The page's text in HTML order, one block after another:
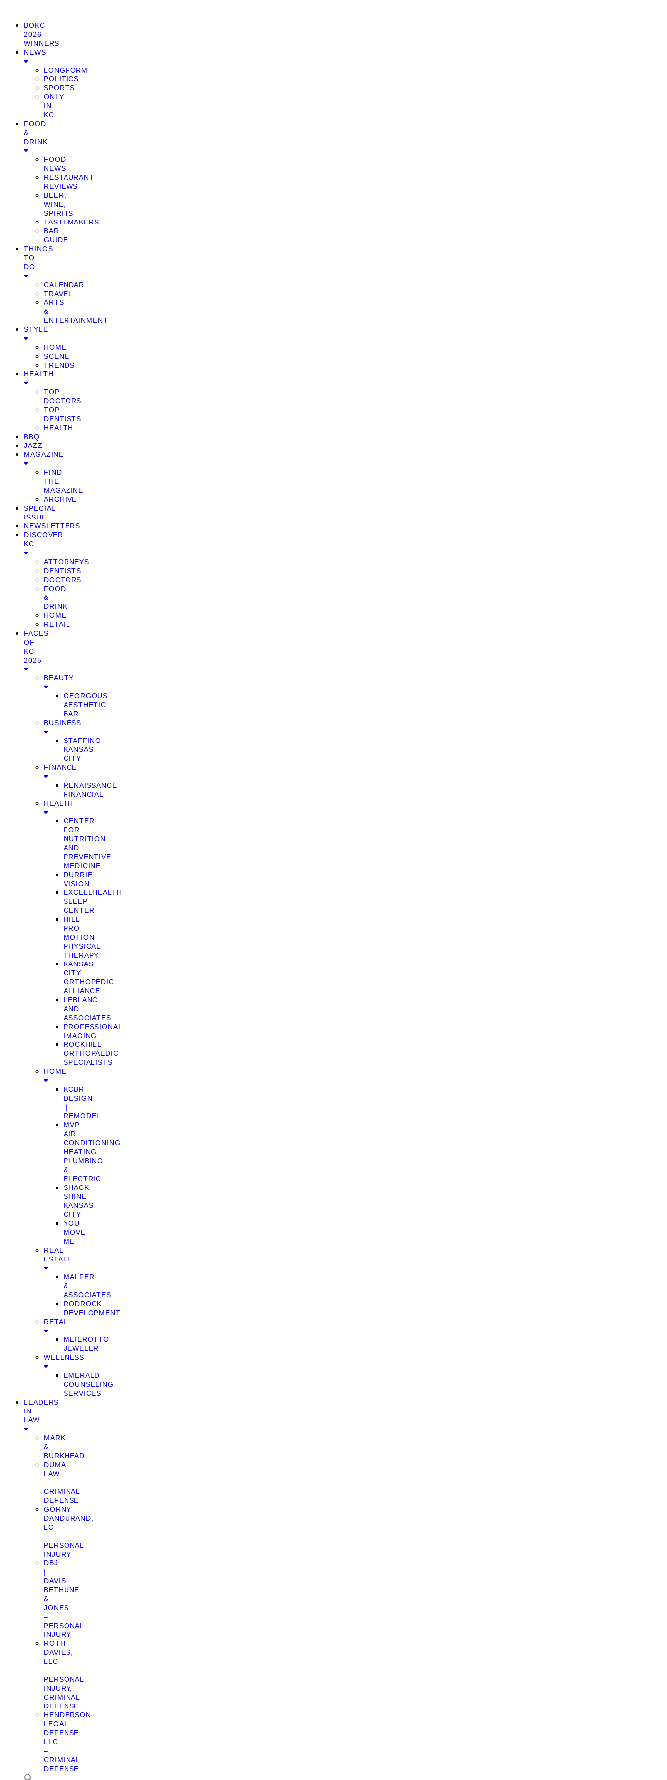
BOKC
2026
WINNERS
NEWS
LONGFORM
POLITICS
SPORTS
ONLY
IN
KC
FOOD
&
DRINK
FOOD
NEWS
RESTAURANT
REVIEWS
BEER,
WINE,
SPIRITS
TASTEMAKERS
BAR
GUIDE
THINGS
TO
DO
CALENDAR
TRAVEL
ARTS
&
ENTERTAINMENT
STYLE
HOME
SCENE
TRENDS
HEALTH
TOP
DOCTORS
TOP
DENTISTS
HEALTH
BBQ
JAZZ
MAGAZINE
FIND
THE
MAGAZINE
ARCHIVE
SPECIAL
ISSUE
NEWSLETTERS
DISCOVER
KC
ATTORNEYS
DENTISTS
DOCTORS
FOOD
&
DRINK
HOME
RETAIL
FACES
OF
KC
2025
BEAUTY
GEORGOUS
AESTHETIC
BAR
BUSINESS
STAFFING
KANSAS
CITY
FINANCE
RENAISSANCE
FINANCIAL
HEALTH
CENTER
FOR
NUTRITION
AND
PREVENTIVE
MEDICINE
DURRIE
VISION
EXCELLHEALTH
SLEEP
CENTER
HILL
PRO
MOTION
PHYSICAL
THERAPY
KANSAS
CITY
ORTHOPEDIC
ALLIANCE
LEBLANC
AND
ASSOCIATES
PROFESSIONAL
IMAGING
ROCKHILL
ORTHOPAEDIC
SPECIALISTS
HOME
KCBR
DESIGN
❘
REMODEL
MVP
AIR
CONDITIONING,
HEATING,
PLUMBING
&
ELECTRIC
SHACK
SHINE
KANSAS
CITY
YOU
MOVE
ME
REAL
ESTATE
MALFER
&
ASSOCIATES
RODROCK
DEVELOPMENT
RETAIL
MEIEROTTO
JEWELER
WELLNESS
EMERALD
COUNSELING
SERVICES
LEADERS
IN
LAW
MARK
&
BURKHEAD
DUMA
LAW
–
CRIMINAL
DEFENSE
GORNY
DANDURAND,
LC
–
PERSONAL
INJURY
DBJ
|
DAVIS,
BETHUNE
&
JONES
–
PERSONAL
INJURY
ROTH
DAVIES,
LLC
–
PERSONAL
INJURY,
CRIMINAL
DEFENSE
HENDERSON
LEGAL
DEFENSE,
LLC
–
CRIMINAL
DEFENSE